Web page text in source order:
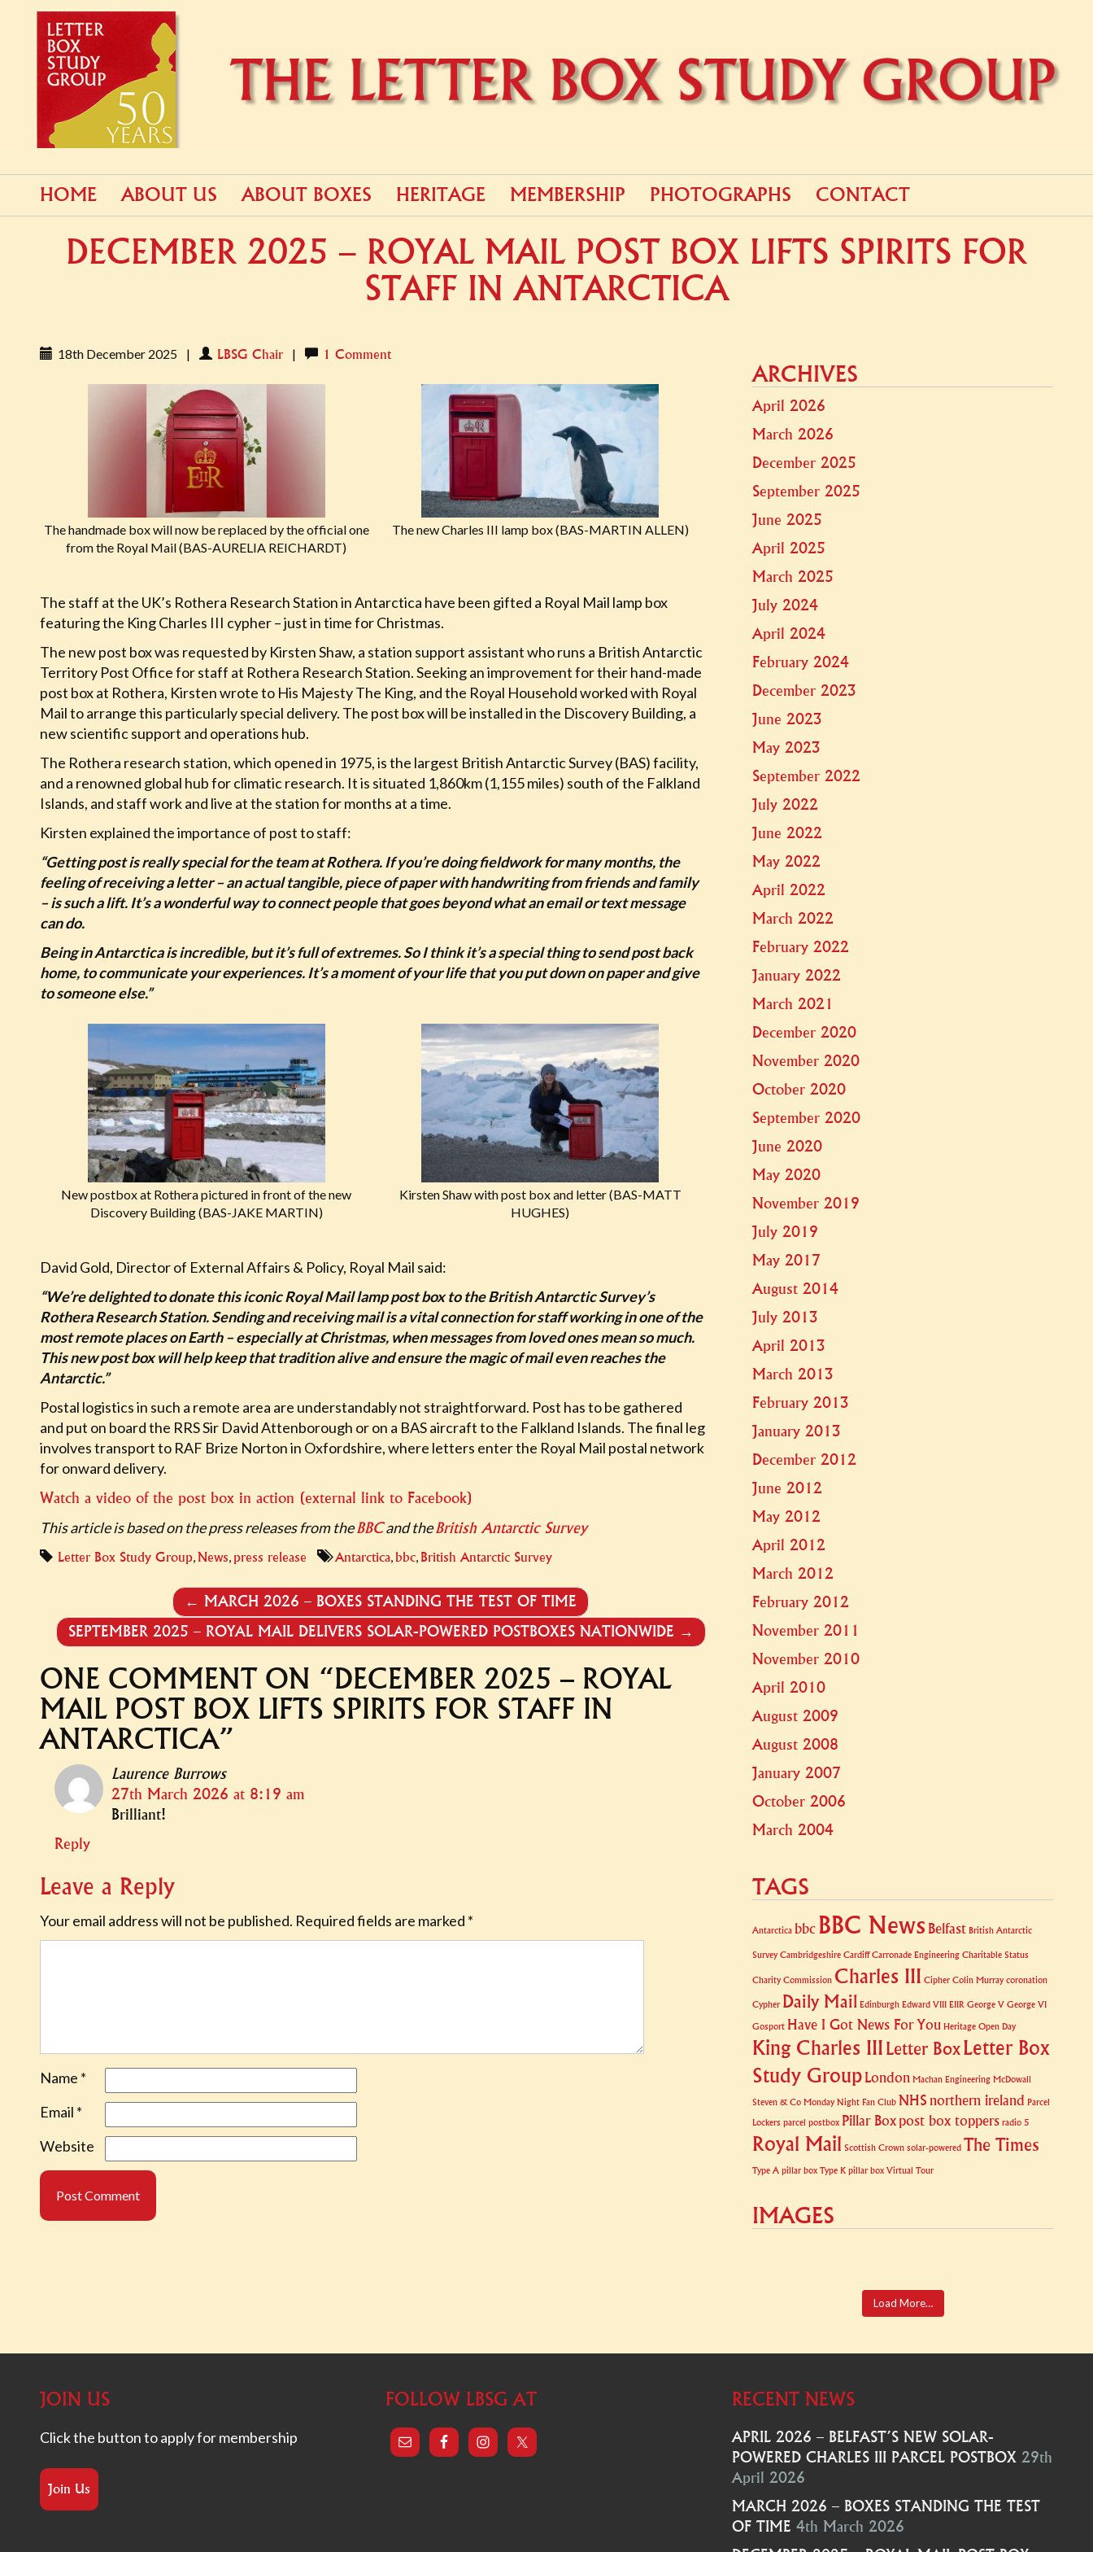
PRIMARY
MENU
HOME ABOUT US ABOUT BOXES HERITAGE MEMBERSHIP PHOTOGRAPHS CONTACT
DECEMBER 2025 – ROYAL MAIL POST BOX LIFTS SPIRITS FOR
STAFF IN ANTARCTICA
18th December 2025 | LBSG Chair | 1 Comment
The handmade box will now be replaced by the official one
from the Royal Mail (BAS-AURELIA REICHARDT)
The new Charles III lamp box (BAS-MARTIN ALLEN)
The staff at the UK’s Rothera Research Station in Antarctica have been gifted a Royal Mail lamp box
featuring the King Charles III cypher – just in time for Christmas.
The new post box was requested by Kirsten Shaw, a station support assistant who runs a British Antarctic
Territory Post Office for staff at Rothera Research Station. Seeking an improvement for their hand-made
post box at Rothera, Kirsten wrote to His Majesty The King, and the Royal Household worked with Royal
Mail to arrange this particularly special delivery. The post box will be installed in the Discovery Building, a
new scientific support and operations hub.
The Rothera research station, which opened in 1975, is the largest British Antarctic Survey (BAS) facility,
and a renowned global hub for climatic research. It is situated 1,860km (1,155 miles) south of the Falkland
Islands, and staff work and live at the station for months at a time.
Kirsten explained the importance of post to staff:
“Getting post is really special for the team at Rothera. If you’re doing fieldwork for many months, the
feeling of receiving a letter – an actual tangible, piece of paper with handwriting from friends and family
– is such a lift. It’s a wonderful way to connect people that goes beyond what an email or text message
can do.
Being in Antarctica is incredible, but it’s full of extremes. So I think it’s a special thing to send post back
home, to communicate your experiences. It’s a moment of your life that you put down on paper and give
to someone else.”
New postbox at Rothera pictured in front of the new
Discovery Building (BAS-JAKE MARTIN)
Kirsten Shaw with post box and letter (BAS-MATT
HUGHES)
David Gold, Director of External Affairs & Policy, Royal Mail said:
“We’re delighted to donate this iconic Royal Mail lamp post box to the British Antarctic Survey’s
Rothera Research Station. Sending and receiving mail is a vital connection for staff working in one of the
most remote places on Earth – especially at Christmas, when messages from loved ones mean so much.
This new post box will help keep that tradition alive and ensure the magic of mail even reaches the
Antarctic.”
Postal logistics in such a remote area are understandably not straightforward. Post has to be gathered
and put on board the RRS Sir David Attenborough or on a BAS aircraft to the Falkland Islands. The final leg
involves transport to RAF Brize Norton in Oxfordshire, where letters enter the Royal Mail postal network
for onward delivery.
Watch a video of the post box in action (external link to Facebook)
This article is based on the press releases from theBBCand theBritish Antarctic Survey
Letter Box Study Group, News, press release Antarctica, bbc, British Antarctic Survey
NAVIGATION
← MARCH 2026 – BOXES STANDING THE TEST OF TIME
SEPTEMBER 2025 – ROYAL MAIL DELIVERS SOLAR-POWERED POSTBOXES NATIONWIDE →
ONE COMMENT ON “DECEMBER 2025 – ROYAL
MAIL POST BOX LIFTS SPIRITS FOR STAFF IN
ANTARCTICA”
Laurence Burrows
27th March 2026 at 8:19 am
Brilliant!
Reply
Leave a Reply
Your email address will not be published. Required fields are marked *
Name *
Email *
Website
ARCHIVES
April 2026
March 2026
December 2025
September 2025
June 2025
April 2025
March 2025
July 2024
April 2024
February 2024
December 2023
June 2023
May 2023
September 2022
July 2022
June 2022
May 2022
April 2022
March 2022
February 2022
January 2022
March 2021
December 2020
November 2020
October 2020
September 2020
June 2020
May 2020
November 2019
July 2019
May 2017
August 2014
July 2013
April 2013
March 2013
February 2013
January 2013
December 2012
June 2012
May 2012
April 2012
March 2012
February 2012
November 2011
November 2010
April 2010
August 2009
August 2008
January 2007
October 2006
March 2004
TAGS
Antarctica bbc BBC News Belfast British Antarctic
Survey Cambridgeshire Cardiff Carronade Engineering Charitable Status
Charity Commission Charles III Cipher Colin Murray coronation
Cypher Daily Mail Edinburgh Edward VIII EIIR George V George VI
Gosport Have I Got News For You Heritage Open Day
King Charles III Letter Box Letter Box
Study Group London Machan Engineering McDowall
Steven & Co Monday Night Fan Club NHS northern ireland Parcel
Lockers parcel postbox Pillar Box post box toppers radio 5
Royal Mail Scottish Crown solar-powered The Times
Type A pillar box Type K pillar box Virtual Tour
IMAGES
Load More…
JOIN US
Click the button to apply for membership
Join Us
FOLLOW LBSG AT RECENT NEWS
APRIL 2026 – BELFAST’S NEW SOLAR-
POWERED CHARLES III PARCEL POSTBOX 29th
April 2026
MARCH 2026 – BOXES STANDING THE TEST
OF TIME 4th March 2026